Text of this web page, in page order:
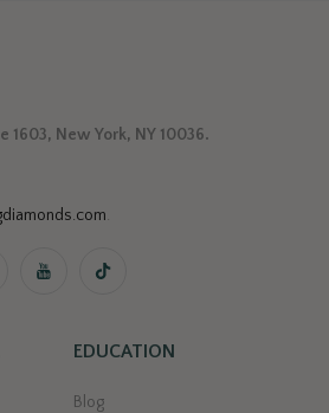
1603, New York, NY 10036.
.
EDUCATION
Blog